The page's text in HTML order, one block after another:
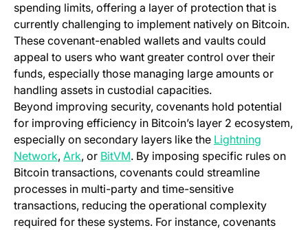
spending limits, offering a layer of protection that is
currently challenging to implement natively on Bitcoin.
These covenant-enabled wallets and vaults could
appeal to users who want greater control over their
funds, especially those managing large amounts or
handling assets in custodial capacities.
Beyond improving security, covenants hold potential
for improving efficiency in Bitcoin’s layer 2 ecosystem,
especially on secondary layers like the Lightning
Network(opens in a new tab)
, Ark, or BitVM. By imposing specific rules on
Bitcoin transactions, covenants could streamline
processes in multi-party and time-sensitive
transactions, reducing the operational complexity
required for these systems. For instance, covenants